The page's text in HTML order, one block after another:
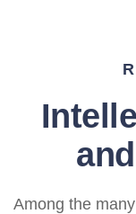
Among the